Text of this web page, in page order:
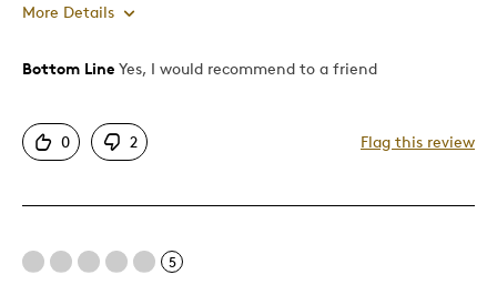
More Details
Pros
One Of A Kind
Bottom Line Yes, I would recommend to a friend
0 2 Flag this review
5